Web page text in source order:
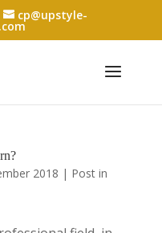
cp@upstyle-
2018 | Post in